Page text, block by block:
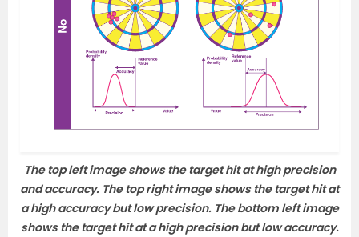
The top left image shows the target hit at high precision
and accuracy. The top right image shows the target hit at
a high accuracy but low precision. The bottom left image
shows the target hit at a high precision but low accuracy.